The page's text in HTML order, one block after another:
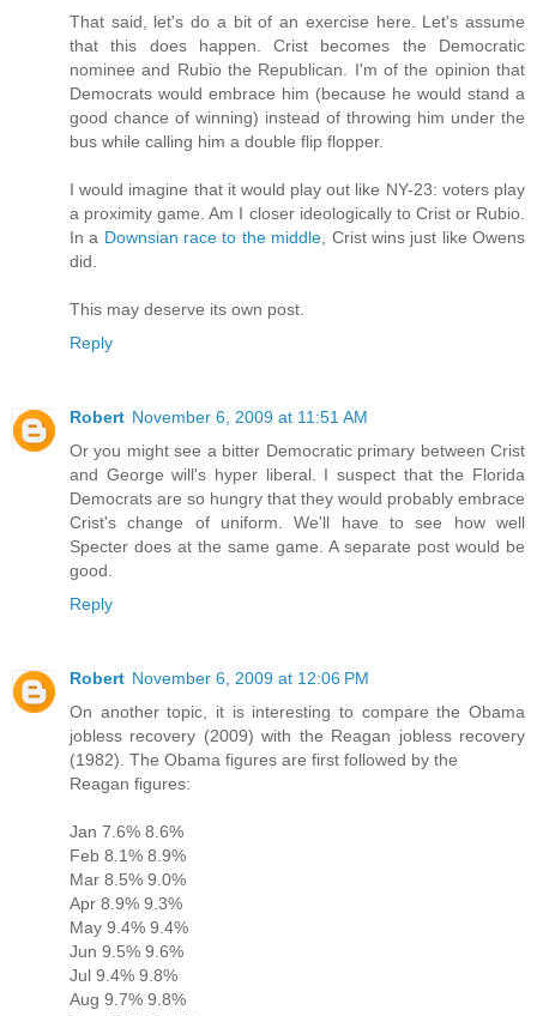
That said, let's do a bit of an exercise here. Let's assume
that this does happen. Crist becomes the Democratic
nominee and Rubio the Republican. I'm of the opinion that
Democrats would embrace him (because he would stand a
good chance of winning) instead of throwing him under the
bus while calling him a double flip flopper.
I would imagine that it would play out like NY-23: voters play
a proximity game. Am I closer ideologically to Crist or Rubio.
In a Downsian race to the middle , Crist wins just like Owens
did.
This may deserve its own post.
Reply
Robert November 6, 2009 at 11:51 AM
Or you might see a bitter Democratic primary between Crist
and George will's hyper liberal. I suspect that the Florida
Democrats are so hungry that they would probably embrace
Crist's change of uniform. We'll have to see how well
Specter does at the same game. A separate post would be
good.
Reply
Robert November 6, 2009 at 12:06 PM
On another topic, it is interesting to compare the Obama
jobless recovery (2009) with the Reagan jobless recovery
(1982). The Obama figures are first followed by the
Reagan figures:
Jan 7.6% 8.6%
Feb 8.1% 8.9%
Mar 8.5% 9.0%
Apr 8.9% 9.3%
May 9.4% 9.4%
Jun 9.5% 9.6%
Jul 9.4% 9.8%
Aug 9.7% 9.8%